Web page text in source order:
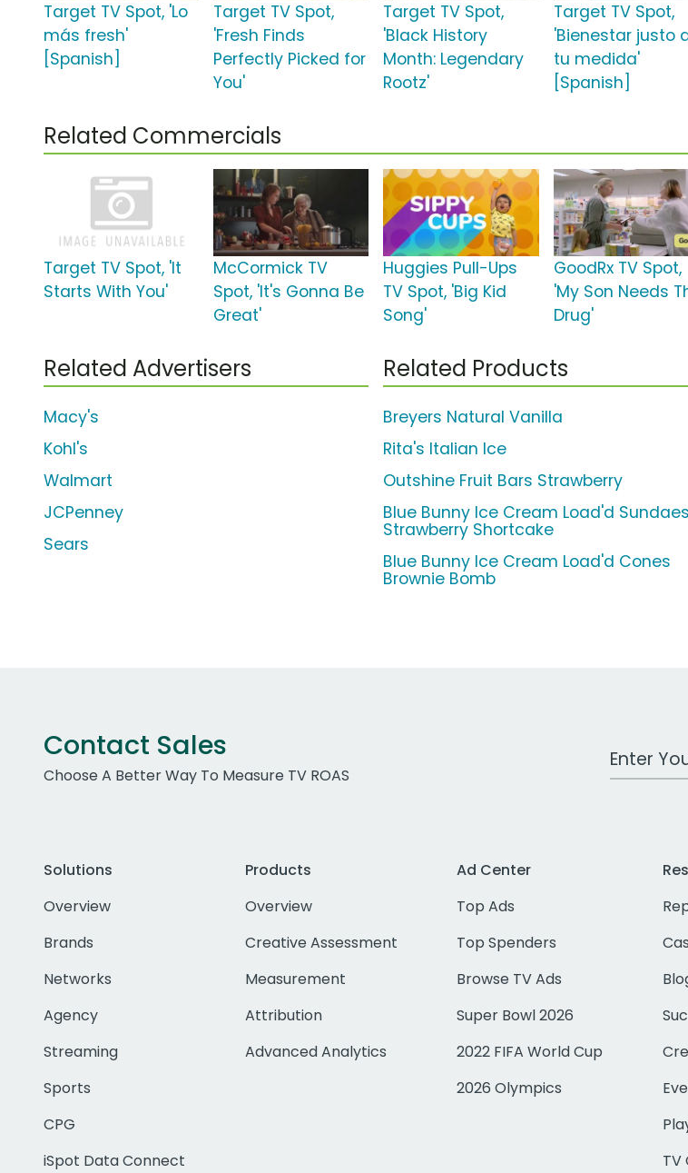
Target TV Spot, 'Lo
más fresh'
[Spanish]
Target TV Spot,
'Fresh Finds
Perfectly Picked for
You'
Target TV Spot,
'Black History
Month: Legendary
Rootz'
Target TV Spot,
'Bienestar justo
tu medida'
[Spanish]
Related Commercials
Target TV Spot, 'It
Starts With You'
McCormick TV
Spot, 'It's Gonna Be
Great'
Huggies Pull-Ups
TV Spot, 'Big Kid
Song'
GoodRx TV Spot,
'My Son Needs
Drug'
Related Advertisers
Macy's
Kohl's
Walmart
JCPenney
Sears
Related Products
Breyers Natural Vanilla
Rita's Italian Ice
Outshine Fruit Bars Strawberry
Blue Bunny Ice Cream Load'd Sundaes
Strawberry Shortcake
Blue Bunny Ice Cream Load'd Cones
Brownie Bomb
Contact Sales
Choose A Better Way To Measure TV ROAS
Work
Solutions
Overview
Brands
Networks
Agency
Streaming
Sports
CPG
iSpot Data Connect
Products
Overview
Creative Assessment
Measurement
Attribution
Advanced Analytics
Ad Center
Top Ads
Top Spenders
Browse TV Ads
Super Bowl 2026
2022 FIFA World Cup
2026 Olympics
TV